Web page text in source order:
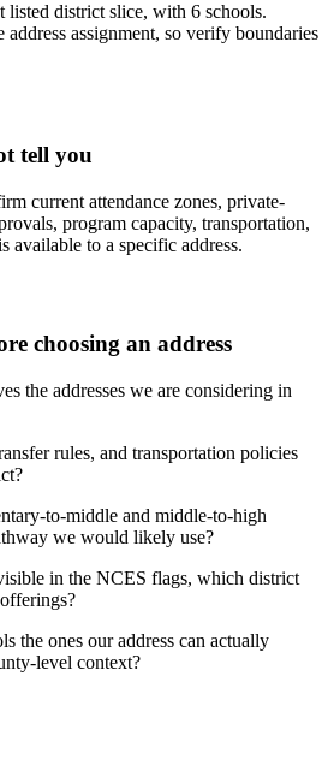
listed district slice, with 6 schools.
assignment, so verify boundaries
tell you
current attendance zones, private-
program capacity, transportation,
available to a specific address.
choosing an address
the addresses we are considering in
rules, and transportation policies
to-middle and middle-to-high
we would likely use?
in the NCES flags, which district
the ones our address can actually
level context?